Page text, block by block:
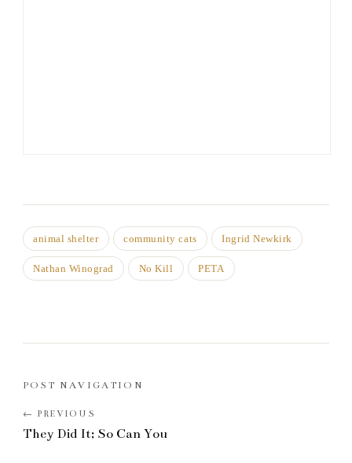
animal shelter community cats Ingrid Newkirk
Nathan Winograd No Kill PETA
POST NAVIGATION
They Did It; So Can You